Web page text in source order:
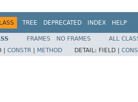
TREE DEPRECATED INDEX HELP
FRAMES NO FRAMES
ALL
| CONSTR METHOD DETAIL: FIELD |